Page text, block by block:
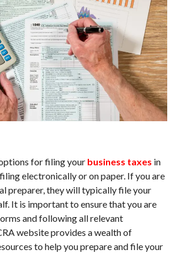
for filing your business taxes in
electronically or on paper. If you are
preparer, they will typically file your
It is important to ensure that you are
and following all relevant
website provides a wealth of
to help you prepare and file your